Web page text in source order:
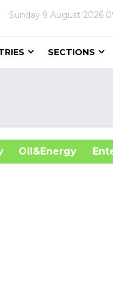
Sunday 9 August 2026
SECTIONS
Oil&Energy